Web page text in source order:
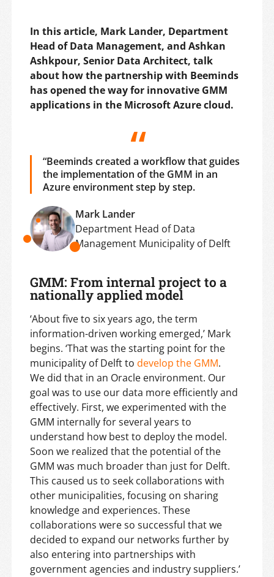
In this article, Mark Lander, Department
Head of Data Management, and Ashkan
Ashkpour, Senior Data Architect, talk
about how the partnership with Beeminds
has opened the way for innovative GMM
applications in the Microsoft Azure cloud.
“Beeminds created a workflow that guides
the implementation of the GMM in an
Azure environment step by step.
Mark Lander
Department Head of Data
Management Municipality of Delft
GMM: From internal project to a
nationally applied model
‘About five to six years ago, the term
information-driven working emerged,’ Mark
begins. ‘That was the starting point for the
municipality of Delft to develop the GMM.
We did that in an Oracle environment. Our
goal was to use our data more efficiently and
effectively. First, we experimented with the
GMM internally for several years to
understand how best to deploy the model.
Soon we realized that the potential of the
GMM was much broader than just for Delft.
This caused us to seek collaborations with
other municipalities, focusing on sharing
knowledge and experiences. These
collaborations were so successful that we
decided to expand our networks further by
also entering into partnerships with
government agencies and industry suppliers.’